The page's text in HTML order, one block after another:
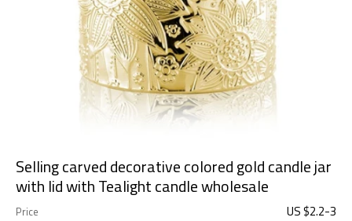
Selling carved decorative colored gold candle jar
with lid with Tealight candle wholesale
Price US $2.2-3